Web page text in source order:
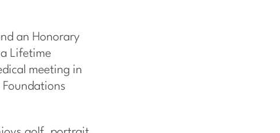
an Honorary
Lifetime
meeting in